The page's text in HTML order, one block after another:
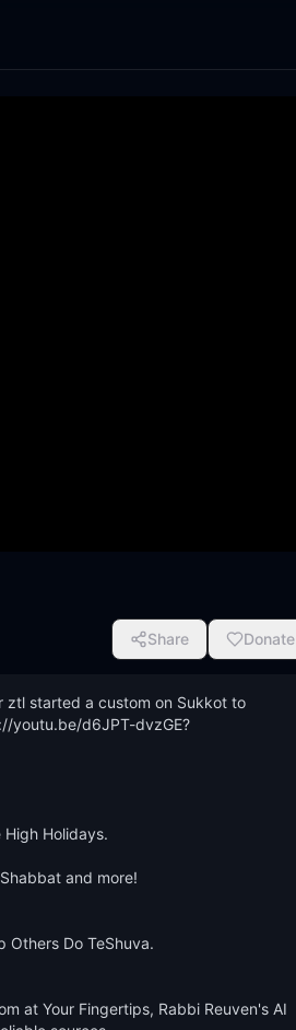
Share Donate
ztl started a custom on Sukkot to
youtu.be/d6JPT-dvzGE?
Holidays.
and more!
Others Do TeShuva.
at Your Fingertips, Rabbi Reuven's AI